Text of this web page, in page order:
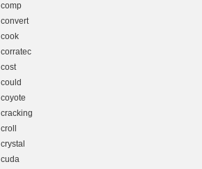
comp
convert
cook
corratec
cost
could
coyote
cracking
croll
crystal
cuda